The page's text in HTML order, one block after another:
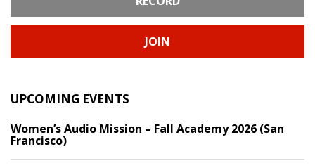
JOIN
UPCOMING EVENTS
Women’s Audio Mission – Fall Academy 2026 (San
Francisco)